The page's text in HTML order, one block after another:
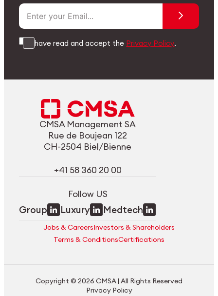
I have read and accept the Privacy Policy.
CMSA Management SA
Rue de Boujean 122
CH-2504 Biel/Bienne
+41 58 360 20 00
Follow US
Group Luxury Medtech
Jobs & CareersInvestors & Shareholders
Terms & ConditionsCertifications
Copyright © 2026 CMSA | All Rights Reserved
Privacy Policy